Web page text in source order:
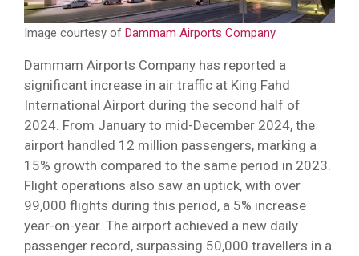
Image courtesy of Dammam Airports Company
Dammam Airports Company has reported a
significant increase in air traffic at King Fahd
International Airport during the second half of
2024. From January to mid-December 2024, the
airport handled 12 million passengers, marking a
15% growth compared to the same period in 2023.
Flight operations also saw an uptick, with over
99,000 flights during this period, a 5% increase
year-on-year. The airport achieved a new daily
passenger record, surpassing 50,000 travellers in a